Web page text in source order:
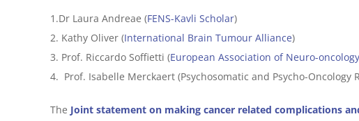
1.Dr Laura Andreae (FENS-Kavli Scholar)
2. Kathy Oliver (International Brain Tumour Alliance)
3. Prof. Riccardo Soffietti (European Association of Neuro-oncology
4. Prof. Isabelle Merckaert (Psychosomatic and Psycho-
The Joint statement on making cancer related complications